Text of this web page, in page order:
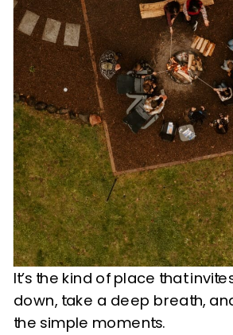
It’s the kind of place that
down, take a deep breath,
the simple moments.